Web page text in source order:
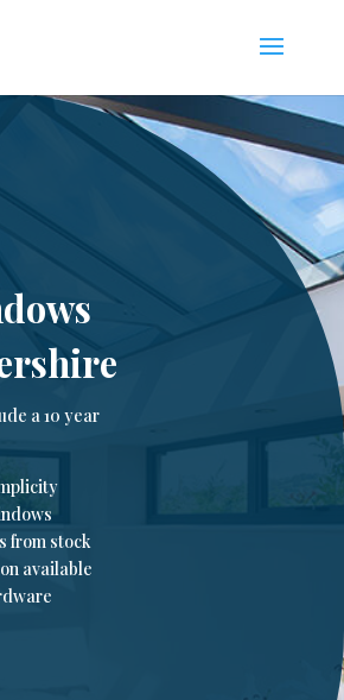
a 10 year
from stock
available